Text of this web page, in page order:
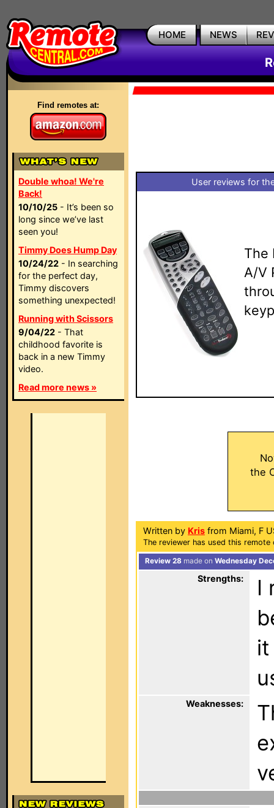
HOME NEWS
Find remotes at:
Double whoa! We're
Back!
10/10/25 - It’s been so
long since we’ve last
seen you!
Timmy Does Hump Day
10/24/22 - In searching
for the perfect day,
Timmy discovers
something unexpected!
Running with Scissors
9/04/22 - That
childhood favorite is
back in a new Timmy
video.
Read more news »
User reviews for
The
A/V
the
Written by Kris from Miami, F
The reviewer has used this
Review 28 made on Wednesday
Strengths:
I
it
Weaknesses: